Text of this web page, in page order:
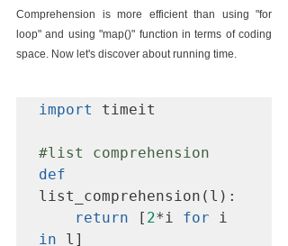
Comprehension is more efficient than using "for
loop" and using "map()" function in terms of coding
space. Now let's discover about running time.
import timeit
#list
comprehension
def
list_comprehension(l):
return [ 2*i for
in l]